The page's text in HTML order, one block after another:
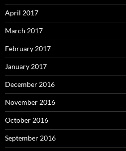
April 2017
March 2017
February 2017
January 2017
December 2016
November 2016
October 2016
September 2016